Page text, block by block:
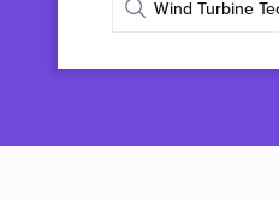
title